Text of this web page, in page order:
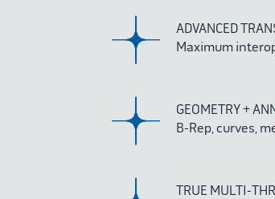
ADVANCED
Maximum
GEOMETRY +
B-Rep, curves,
TRUE MULTI-